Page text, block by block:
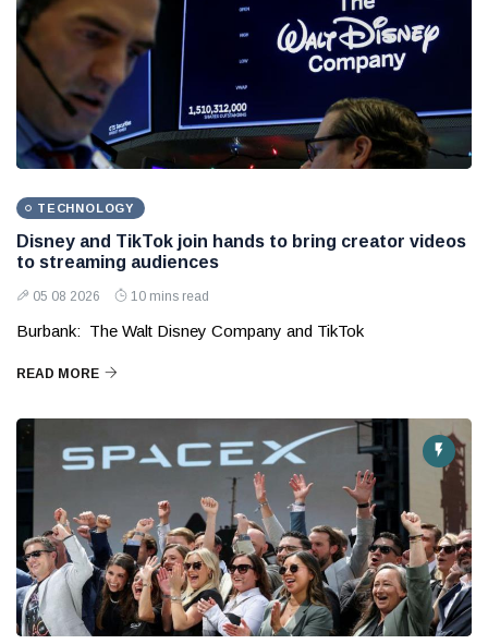
TECHNOLOGY
Disney and TikTok join hands to bring creator videos
to streaming audiences
05 08 2026 10 mins read
Burbank: The Walt Disney Company and TikTok
READ MORE